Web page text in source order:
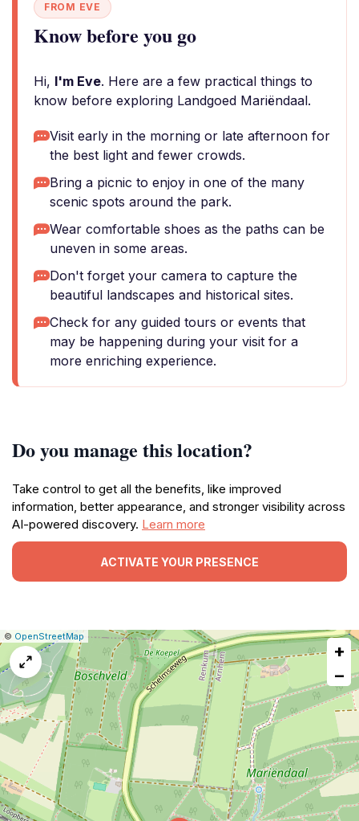
FROM EVE
Know before you go
Hi, I'm Eve. Here are a few practical things to
know before exploring Landgoed Mariëndaal.
Visit early in the morning or late afternoon for
the best light and fewer crowds.
Bring a picnic to enjoy in one of the many
scenic spots around the park.
Wear comfortable shoes as the paths can be
uneven in some areas.
Don't forget your camera to capture the
beautiful landscapes and historical sites.
Check for any guided tours or events that
may be happening during your visit for a
more enriching experience.
Do you manage this location?
Take control to get all the benefits, like improved
information, better appearance, and stronger visibility across
AI-powered discovery. Learn more
ACTIVATE YOUR PRESENCE
Leaflet
|© OpenStreetMap| Report
map
issue
+
−